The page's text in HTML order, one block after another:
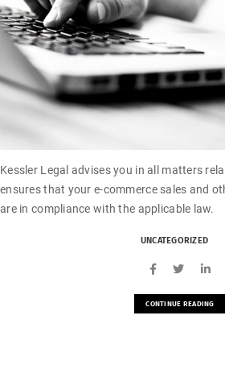
Kessler Legal advises you in all matters
ensures that your e-commerce sales and
are in compliance with the applicable law.
UNCATEGORIZED
CONTINUE READING